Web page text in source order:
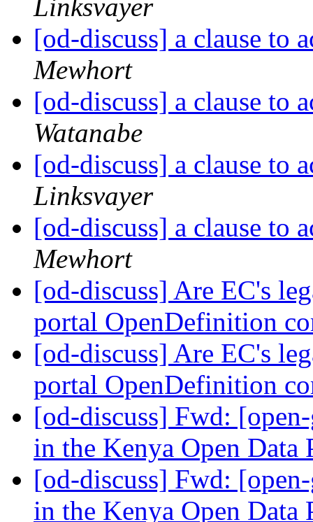
Linksvayer
[od-discuss] a clause to
Mewhort
[od-discuss] a clause to
Watanabe
[od-discuss] a clause to
Linksvayer
[od-discuss] a clause to
Mewhort
[od-discuss] Are EC's
portal OpenDefinition
[od-discuss] Are EC's
portal OpenDefinition
[od-discuss] Fwd:
in the Kenya Open Data
[od-discuss] Fwd:
in the Kenya Open Data